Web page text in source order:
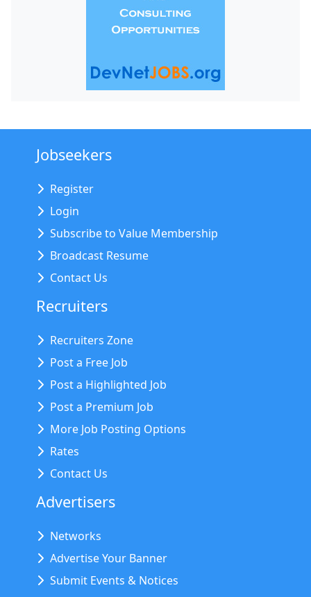
Jobseekers
Register
Login
Subscribe to Value Membership
Broadcast Resume
Contact Us
Recruiters
Recruiters Zone
Post a Free Job
Post a Highlighted Job
Post a Premium Job
More Job Posting Options
Rates
Contact Us
Advertisers
Networks
Advertise Your Banner
Submit Events & Notices